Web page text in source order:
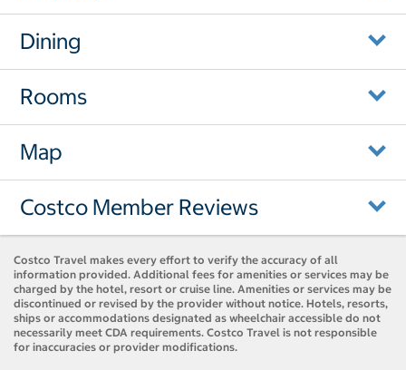
Dining
Rooms
Map
Costco Member Reviews
Costco Travel makes every effort to verify the accuracy of all
information provided. Additional fees for amenities or services may be
charged by the hotel, resort or cruise line. Amenities or services may be
discontinued or revised by the provider without notice. Hotels, resorts,
ships or accommodations designated as wheelchair accessible do not
necessarily meet CDA requirements. Costco Travel is not responsible
for inaccuracies or provider modifications.